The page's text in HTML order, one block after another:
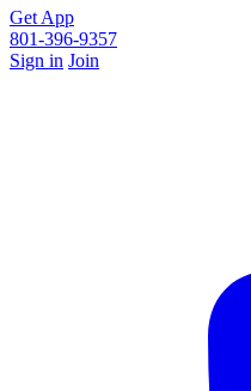
Get App
801-396-9357
Sign in Join